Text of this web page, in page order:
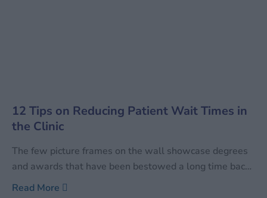
12 Tips on Reducing Patient Wait Times in
the Clinic
The few picture frames on the wall showcase degrees
and awards that have been bestowed a long time back.
The magazines on the table are mostly journals – and
Read More